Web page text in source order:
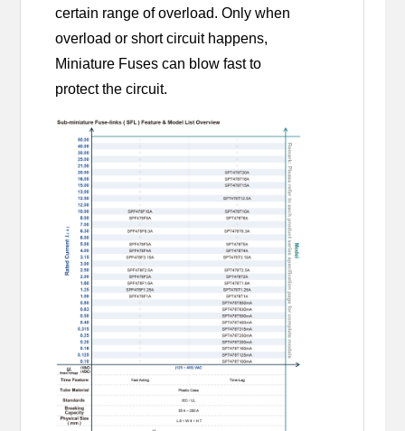
certain range of overload. Only when
overload or short circuit happens,
Miniature Fuses can blow fast to
protect the circuit.